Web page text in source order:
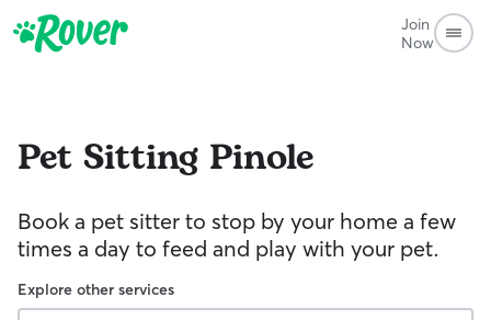
Join
Now
Pet Sitting Pinole
Book a pet sitter to stop by your home a few
times a day to feed and play with your pet.
Explore other services